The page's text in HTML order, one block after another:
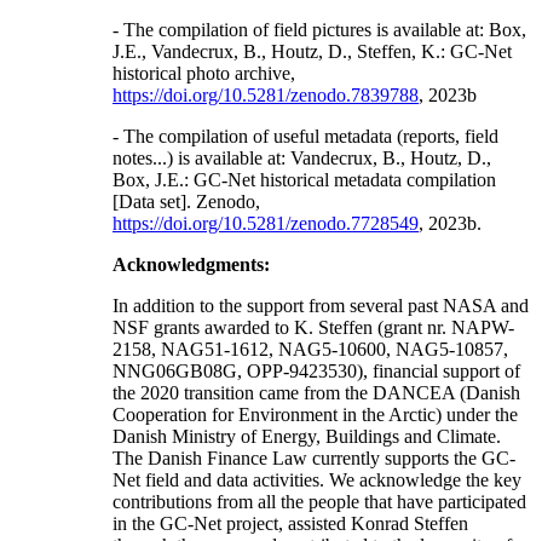
- The compilation of field pictures is available at: Box,
J.E., Vandecrux, B., Houtz, D., Steffen, K.: GC-Net
historical photo archive,
https://doi.org/10.5281/zenodo.7839788, 2023b
- The compilation of useful metadata (reports, field
notes...) is available at: Vandecrux, B., Houtz, D.,
Box, J.E.: GC-Net historical metadata compilation
[Data set]. Zenodo,
https://doi.org/10.5281/zenodo.7728549, 2023b.
Acknowledgments:
In addition to the support from several past NASA and
NSF grants awarded to K. Steffen (grant nr. NAPW-
2158, NAG51-1612, NAG5-10600, NAG5-10857,
NNG06GB08G, OPP-9423530), financial support of
the 2020 transition came from the DANCEA (Danish
Cooperation for Environment in the Arctic) under the
Danish Ministry of Energy, Buildings and Climate.
The Danish Finance Law currently supports the GC-
Net field and data activities. We acknowledge the key
contributions from all the people that have participated
in the GC-Net project, assisted Konrad Steffen